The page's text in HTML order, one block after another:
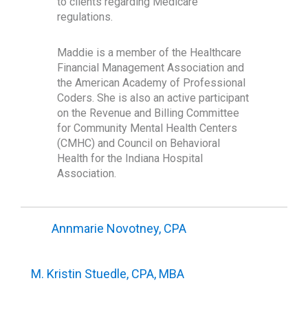
regulations.
Maddie is a member of the Healthcare
Financial Management Association and
the American Academy of Professional
Coders. She is also an active participant
on the Revenue and Billing Committee
for Community Mental Health Centers
(CMHC) and Council on Behavioral
Health for the Indiana Hospital
Association.
Annmarie Novotney, CPA
M. Kristin Stuedle, CPA, MBA